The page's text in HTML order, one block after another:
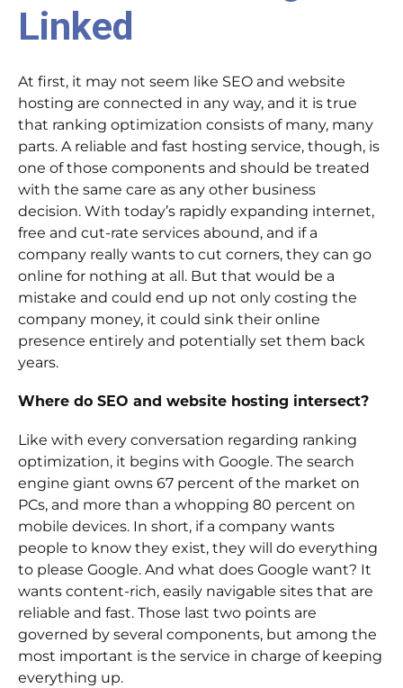
Linked
At first, it may not seem like SEO and website
hosting are connected in any way, and it is true
that ranking optimization consists of many, many
parts. A reliable and fast hosting service, though, is
one of those components and should be treated
with the same care as any other business
decision. With today’s rapidly expanding internet,
free and cut-rate services abound, and if a
company really wants to cut corners, they can go
online for nothing at all. But that would be a
mistake and could end up not only costing the
company money, it could sink their online
presence entirely and potentially set them back
years.
Where do SEO and website hosting intersect?
Like with every conversation regarding ranking
optimization, it begins with Google. The search
engine giant owns 67 percent of the market on
PCs, and more than a whopping 80 percent on
mobile devices. In short, if a company wants
people to know they exist, they will do everything
to please Google. And what does Google want? It
wants content-rich, easily navigable sites that are
reliable and fast. Those last two points are
governed by several components, but among the
most important is the service in charge of keeping
everything up.